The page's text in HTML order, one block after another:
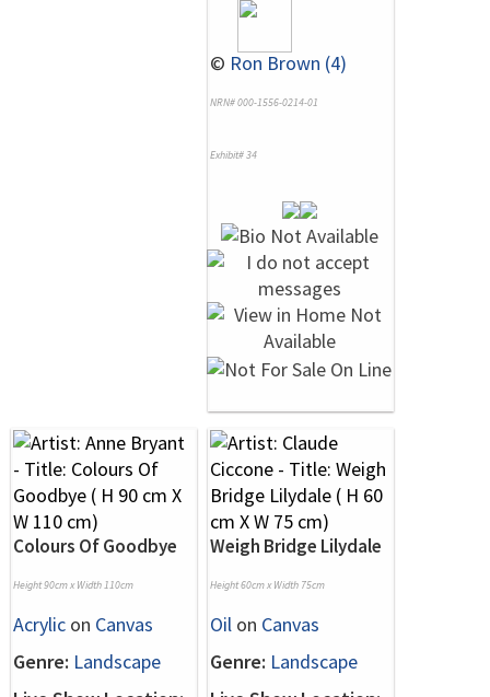
© Ron Brown (4)
NRN# 000-1556-0214-01
Exhibit# 34
Colours Of Goodbye
Height 90cm x Width 110cm
Acrylic on Canvas
Genre: Landscape
Weigh Bridge Lilydale
Height 60cm x Width 75cm
Oil on Canvas
Genre: Landscape